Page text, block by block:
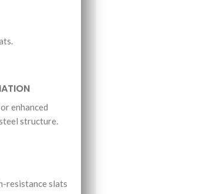
enhanced
structure.
resistance slats